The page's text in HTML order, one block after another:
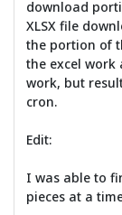
download
XLSX file
the portion of
the excel work
work, but
cron.
Edit:
I was able to
pieces at a